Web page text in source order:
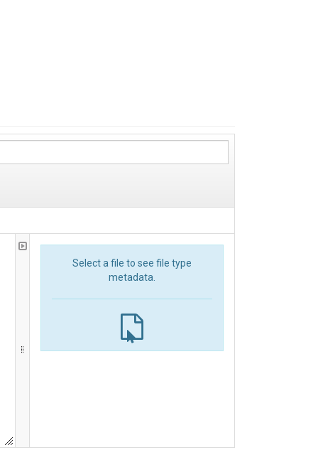
Select a file to see file type
metadata.